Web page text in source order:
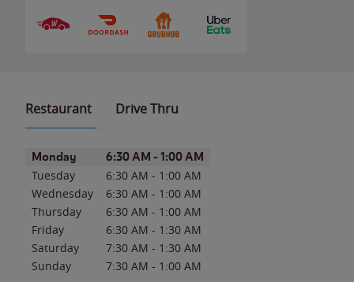
Restaurant Drive Thru
Day of the WeekHours
Monday 6:30 AM - 1:00 AM
Tuesday 6:30 AM - 1:00 AM
Wednesday
6:30 AM - 1:00 AM
Thursday
6:30 AM - 1:00 AM
Friday
6:30 AM - 1:30 AM
Saturday
7:30 AM - 1:30 AM
Sunday
7:30 AM - 1:00 AM